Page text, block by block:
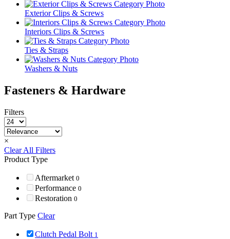
Exterior Clips & Screws
Interiors Clips & Screws
Ties & Straps
Washers & Nuts
Fasteners & Hardware
Filters
×
Clear All Filters
Product Type
Aftermarket 0
Performance 0
Restoration 0
Part Type Clear
Clutch Pedal Bolt 1